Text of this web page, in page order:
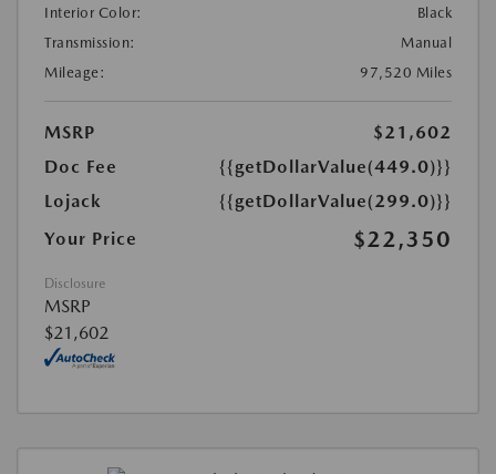
Interior Color:
Black
Transmission:
Manual
Mileage:
97,520 Miles
MSRP
$21,602
Doc Fee
{{getDollarValue(449.0)}}
Lojack
{{getDollarValue(299.0)}}
Your Price
$22,350
Disclosure
MSRP
$21,602